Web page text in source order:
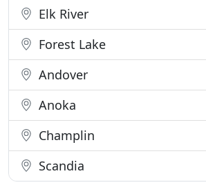
Elk River
Forest Lake
Andover
Anoka
Champlin
Scandia